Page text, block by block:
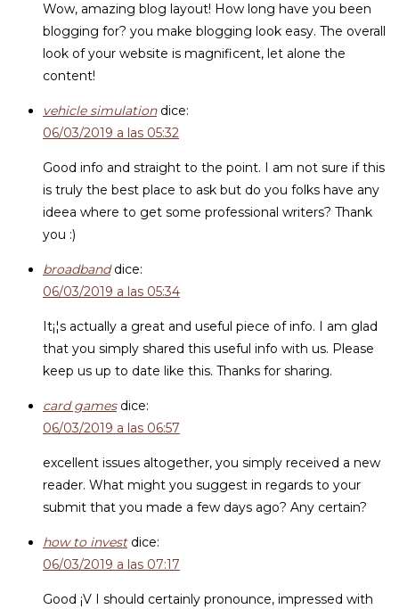
Wow, amazing blog layout! How long have you been
blogging for? you make blogging look easy. The overall
look of your website is magnificent, let alone the
content!
vehicle simulation dice:
06/03/2019 a las 05:32
Good info and straight to the point. I am not sure if this
is truly the best place to ask but do you folks have any
ideea where to get some professional writers? Thank
you :)
broadband dice:
06/03/2019 a las 05:34
It¡¦s actually a great and useful piece of info. I am glad
that you simply shared this useful info with us. Please
keep us up to date like this. Thanks for sharing.
card games dice:
06/03/2019 a las 06:57
excellent issues altogether, you simply received a new
reader. What might you suggest in regards to your
submit that you made a few days ago? Any certain?
how to invest dice:
06/03/2019 a las 07:17
Good ¡V I should certainly pronounce, impressed with